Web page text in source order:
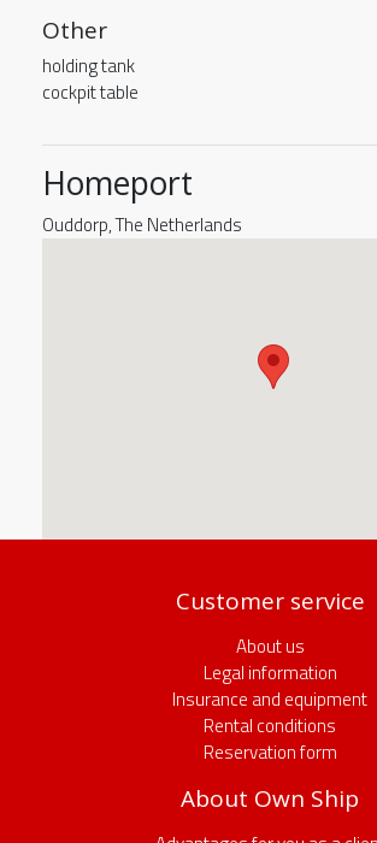
Other
holding tank
cockpit table
Homeport
Ouddorp, The Netherlands
Customer service
About us
Legal information
Insurance and equipment
Rental conditions
Reservation form
About Own Ship